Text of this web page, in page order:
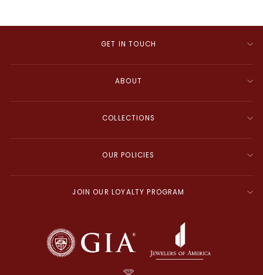
GET IN TOUCH
ABOUT
COLLECTIONS
OUR POLICIES
JOIN OUR LOYALTY PROGRAM